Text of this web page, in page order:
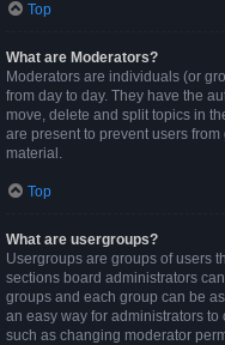
Top
What are Moderators?
Moderators are individuals (or
from day to day. They have the
move, delete and split topics in
are present to prevent users
material.
Top
What are usergroups?
Usergroups are groups of users
sections board administrators
groups and each group can be
an easy way for administrators
such as changing moderator